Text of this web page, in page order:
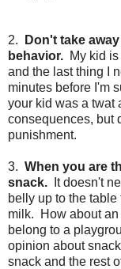
2.
Don't take
behavior. My kid
and the last thing I
minutes before I'm
your kid was a twat
consequences, but
punishment.
3. When you are
snack. It doesn't
belly up to the
milk. How about
belong to a
opinion about
snack and the rest